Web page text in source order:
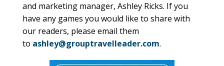
and marketing manager, Ashley Ricks. If you
have any games you would like to share with
our readers, please email them
to ashley@grouptravelleader.com.